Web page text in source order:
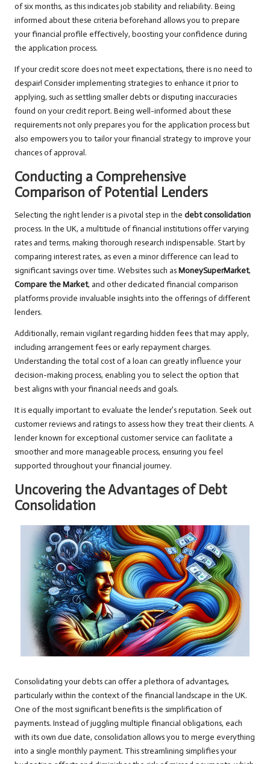
of six months, as this indicates job stability and reliability. Being
informed about these criteria beforehand allows you to prepare
your financial profile effectively, boosting your confidence during
the application process.
If your credit score does not meet expectations, there is no need to
despair! Consider implementing strategies to enhance it prior to
applying, such as settling smaller debts or disputing inaccuracies
found on your credit report. Being well-informed about these
requirements not only prepares you for the application process but
also empowers you to tailor your financial strategy to improve your
chances of approval.
Conducting a Comprehensive
Comparison of Potential Lenders
Selecting the right lender is a pivotal step in the debt consolidation
process. In the UK, a multitude of financial institutions offer varying
rates and terms, making thorough research indispensable. Start by
comparing interest rates, as even a minor difference can lead to
significant savings over time. Websites such asMoneySuperMarket,
Compare the Market, and other dedicated financial comparison
platforms provide invaluable insights into the offerings of different
lenders.
Additionally, remain vigilant regarding hidden fees that may apply,
including arrangement fees or early repayment charges.
Understanding the total cost of a loan can greatly influence your
decision-making process, enabling you to select the option that
best aligns with your financial needs and goals.
It is equally important to evaluate the lender’s reputation. Seek out
customer reviews and ratings to assess how they treat their clients. A
lender known for exceptional customer service can facilitate a
smoother and more manageable process, ensuring you feel
supported throughout your financial journey.
Uncovering the Advantages of Debt
Consolidation
Consolidating your debts can offer a plethora of advantages,
particularly within the context of the financial landscape in the UK.
One of the most significant benefits is the simplification of
payments. Instead of juggling multiple financial obligations, each
with its own due date, consolidation allows you to merge everything
into a single monthly payment. This streamlining simplifies your